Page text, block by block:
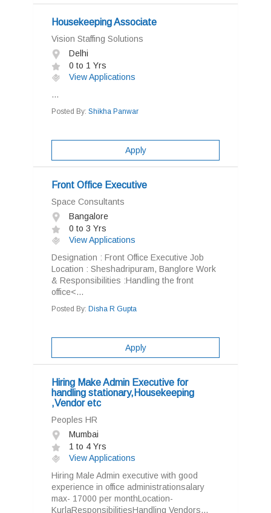
Housekeeping Associate
Vision Staffing Solutions
Delhi
0 to 1 Yrs
View Applications
...
Posted By: Shikha Panwar
Apply
Front Office Executive
Space Consultants
Bangalore
0 to 3 Yrs
View Applications
Designation : Front Office Executive Job
Location : Sheshadripuram, Banglore Work
& Responsibilities :Handling the front
office<...
Posted By: Disha R Gupta
Apply
Hiring Make Admin Executive for
handling stationary,Housekeeping
,Vendor etc
Peoples HR
Mumbai
1 to 4 Yrs
View Applications
Hiring Male Admin executive with good
experience in office administrationsalary
max- 17000 per monthLocation-
KurlaResponsibilitiesHandling Vendors...